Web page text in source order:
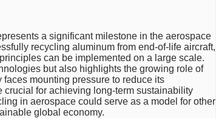
a significant milestone in the aerospace
recycling aluminum from end-of-life aircraft,
can be implemented on a large scale.
but also highlights the growing role of
mounting pressure to reduce its
for achieving long-term sustainability
in aerospace could serve as a model for other
global economy.